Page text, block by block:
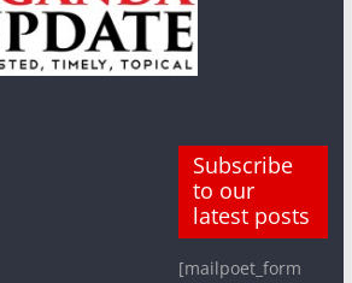
Subscribe
to our
latest posts
[mailpoet_form